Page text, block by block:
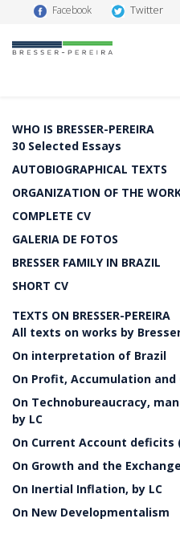
Facebook Twitter
WHO IS BRESSER-PEREIRA
30 Selected Essays
AUTOBIOGRAPHICAL TEXTS
ORGANIZATION OF THE
COMPLETE CV
GALERIA DE FOTOS
BRESSER FAMILY IN BRAZIL
SHORT CV
TEXTS ON BRESSER-PEREIRA
All texts on works by
On interpretation of Brazil
On Profit, Accumulation and
On Technobureaucracy,
by LC
On Current Account deficits
On Growth and the
On Inertial Inflation, by LC
On New Developmentalism